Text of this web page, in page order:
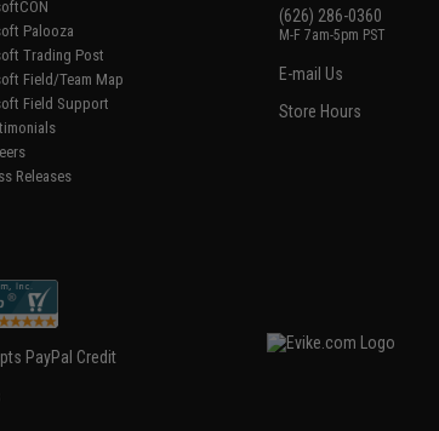
Palooza
Trading Post
Field/Team Map
Field Support
Releases
(626) 286-0360
M-F 7am-5pm PST
E-mail Us
Store Hours